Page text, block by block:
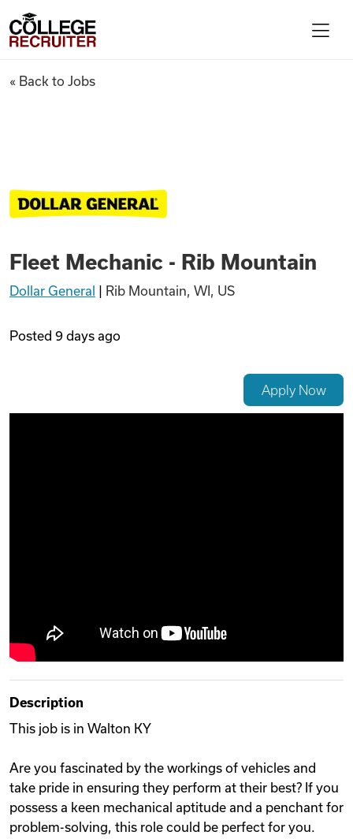
Find Jobs
Articles
Podcasts
College Recruiter
Fleet Mechanic - Rib Mountain
« Back to Jobs
Fleet Mechanic - Rib Mountain
Dollar General Rib Mountain, WI, US
Posted 9 days ago
Apply Now
Description
This job is in Walton KY
Are you fascinated by the workings of vehicles and
take pride in ensuring they perform at their best? If you
possess a keen mechanical aptitude and a penchant for
problem-solving, this role could be perfect for you.